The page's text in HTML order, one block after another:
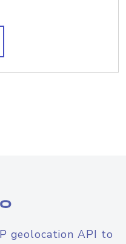
geolocation API to